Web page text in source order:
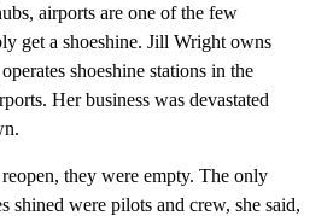
airports are one of the few
get a shoeshine. Jill Wright owns
shoeshine stations in the
Her business was devastated
they were empty. The only
shined were pilots and crew, she said,